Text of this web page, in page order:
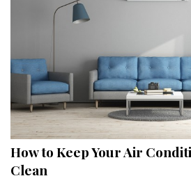
How to Keep Your Air
Clean